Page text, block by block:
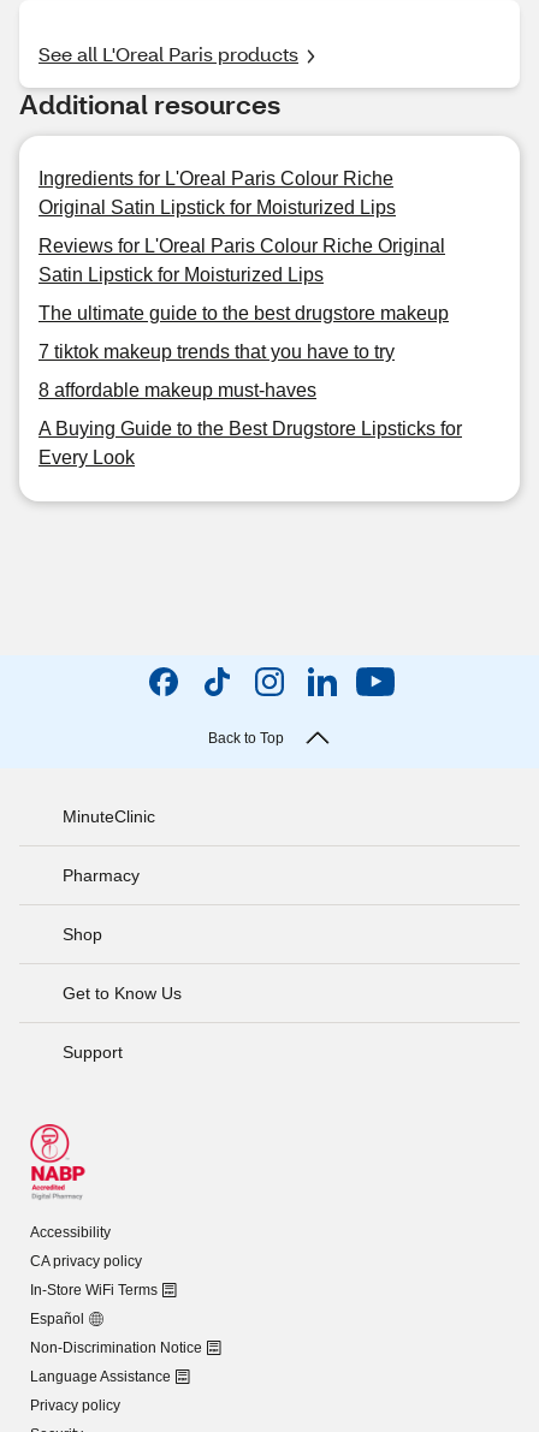
See all L'Oreal Paris products
Additional resources
Ingredients for L'Oreal Paris Colour Riche
Original Satin Lipstick for Moisturized Lips
Reviews for L'Oreal Paris Colour Riche Original
Satin Lipstick for Moisturized Lips
The ultimate guide to the best drugstore makeup
7 tiktok makeup trends that you have to try
8 affordable makeup must-haves
A Buying Guide to the Best Drugstore Lipsticks for
Every Look
Back to Top
MinuteClinic
Pharmacy
Shop
Get to Know Us
Support
Accessibility
CA privacy policy
In-Store WiFi Terms
Español
Non-Discrimination Notice
Language Assistance
Privacy policy